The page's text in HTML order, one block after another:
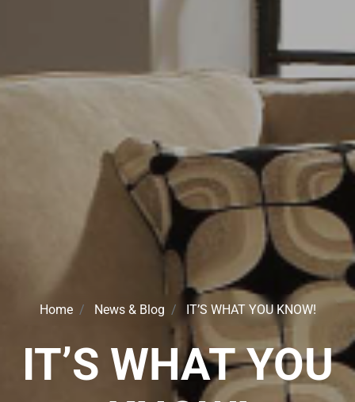
Home News & Blog IT’S WHAT YOU KNOW!
IT’S WHAT YOU